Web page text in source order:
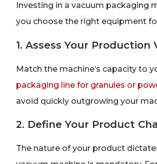
Investing in a vacuum packaging
you choose the right equipment
1. Assess Your Production
Match the machine’s capacity to
packaging line for granules or
avoid quickly outgrowing your
2. Define Your Product
The nature of your product